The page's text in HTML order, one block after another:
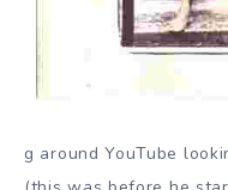
g around YouTube